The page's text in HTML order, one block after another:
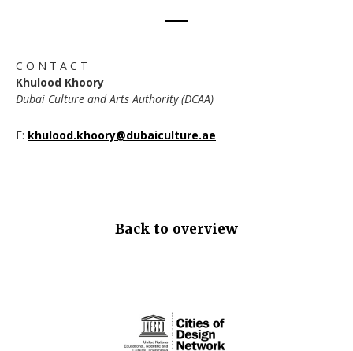
C O N T A C T
Khulood Khoory
Dubai Culture and Arts Authority (DCAA)
E: khulood.khoory@dubaiculture.ae
Back to overview